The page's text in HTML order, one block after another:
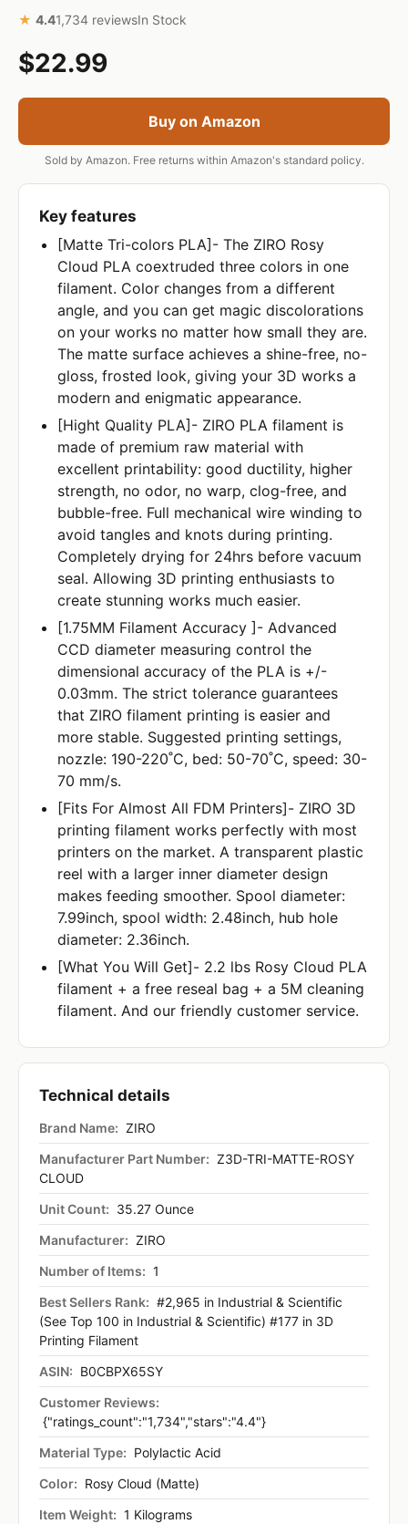
★ 4.41,734 reviewsIn Stock
$22.99
Buy on Amazon
Sold by Amazon. Free returns within Amazon's standard policy.
Key features
[Matte Tri-colors PLA]- The ZIRO Rosy
Cloud PLA coextruded three colors in one
filament. Color changes from a different
angle, and you can get magic discolorations
on your works no matter how small they are.
The matte surface achieves a shine-free, no-
gloss, frosted look, giving your 3D works a
modern and enigmatic appearance.
[Hight Quality PLA]- ZIRO PLA filament is
made of premium raw material with
excellent printability: good ductility, higher
strength, no odor, no warp, clog-free, and
bubble-free. Full mechanical wire winding to
avoid tangles and knots during printing.
Completely drying for 24hrs before vacuum
seal. Allowing 3D printing enthusiasts to
create stunning works much easier.
[1.75MM Filament Accuracy ]- Advanced
CCD diameter measuring control the
dimensional accuracy of the PLA is +/-
0.03mm. The strict tolerance guarantees
that ZIRO filament printing is easier and
more stable. Suggested printing settings,
nozzle: 190-220˚C, bed: 50-70˚C, speed: 30-
70 mm/s.
[Fits For Almost All FDM Printers]- ZIRO 3D
printing filament works perfectly with most
printers on the market. A transparent plastic
reel with a larger inner diameter design
makes feeding smoother. Spool diameter:
7.99inch, spool width: 2.48inch, hub hole
diameter: 2.36inch.
[What You Will Get]- 2.2 lbs Rosy Cloud PLA
filament + a free reseal bag + a 5M cleaning
filament. And our friendly customer service.
Technical details
Brand Name: ZIRO
Manufacturer Part Number: Z3D-TRI-MATTE-ROSY
CLOUD
Unit Count: 35.27 Ounce
Manufacturer: ZIRO
Number of Items: 1
Best Sellers Rank: #2,965 in Industrial & Scientific
(See Top 100 in Industrial & Scientific) #177 in 3D
Printing Filament
ASIN: B0CBPX65SY
Customer Reviews:
{"ratings_count":"1,734","stars":"4.4"}
Material Type: Polylactic Acid
Color: Rosy Cloud (Matte)
Item Weight: 1 Kilograms